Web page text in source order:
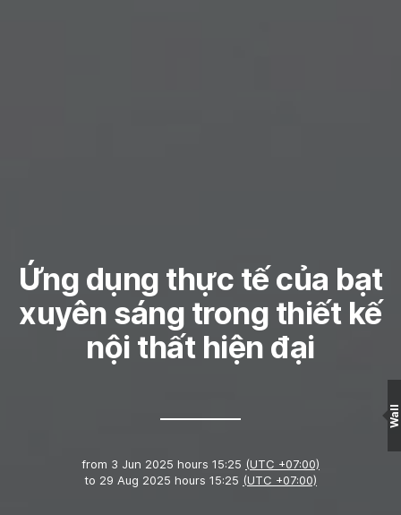
Ứng dụng thực tế của bạt
xuyên sáng trong thiết kế
nội thất hiện đại
from 3 Jun 2025 hours 15:25 (UTC +07:00)
to 29 Aug 2025 hours 15:25 (UTC +07:00)
Wall